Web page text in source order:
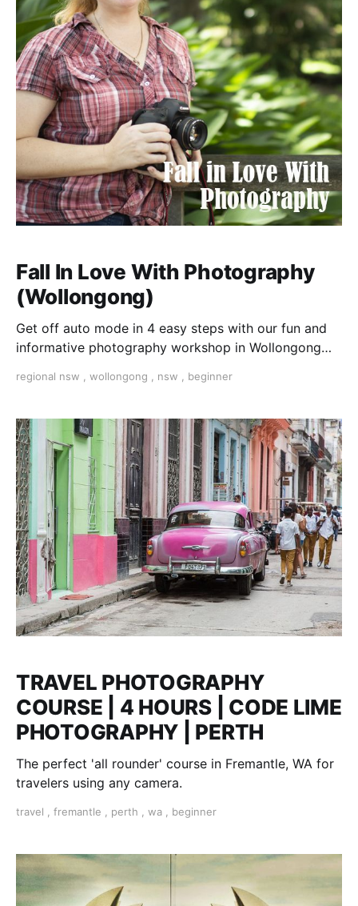
Fall In Love With Photography
(Wollongong)
Get off auto mode in 4 easy steps with our fun and
informative photography workshop in Wollongong
regional nsw wollongong nsw beginner
TRAVEL PHOTOGRAPHY
COURSE | 4 HOURS | CODE LIME
PHOTOGRAPHY | PERTH
The perfect 'all rounder' course in Fremantle, WA for
travelers using any camera.
travel fremantle perth wa beginner